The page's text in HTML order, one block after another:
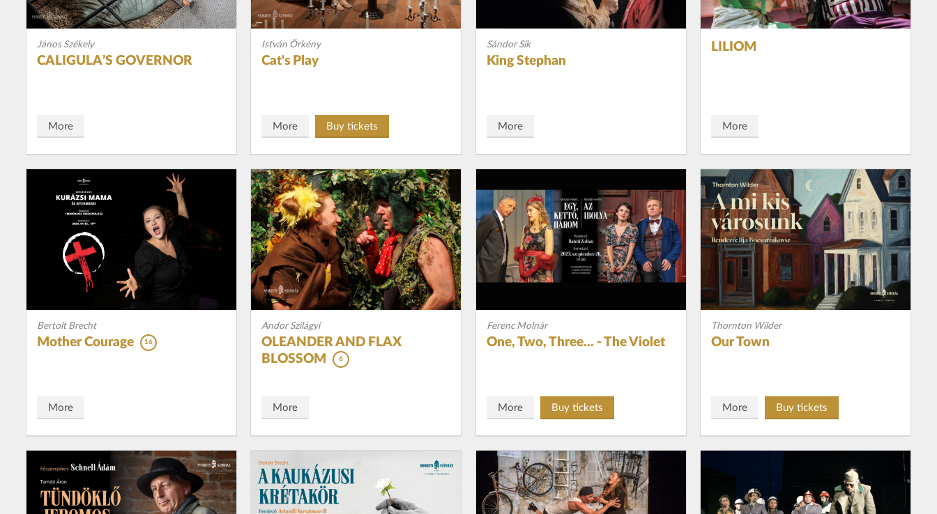
János Székely
CALIGULA’S GOVERNOR
More
István Örkény
Cat's Play
More Buy tickets
Sándor Sík
King Stephan
More
LILIOM
More
Bertolt Brecht
Mother Courage 16
More
Andor Szilágyi
OLEANDER AND FLAX
BLOSSOM
6
More
Ferenc Molnár
One, Two, Three... - The Violet
More Buy tickets
Thornton Wilder
Our Town
More Buy tickets